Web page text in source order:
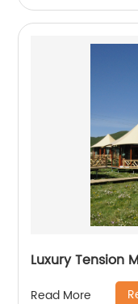
Luxury Tension
Read More